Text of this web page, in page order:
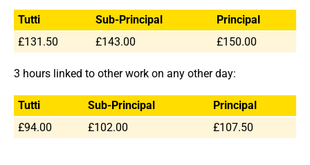
Tutti Sub-Principal
Principal
£131.50
£143.00 £150.00
3 hours linked to other work on any other day:
Tutti Sub-Principal
Principal
£94.00
£102.00 £107.50